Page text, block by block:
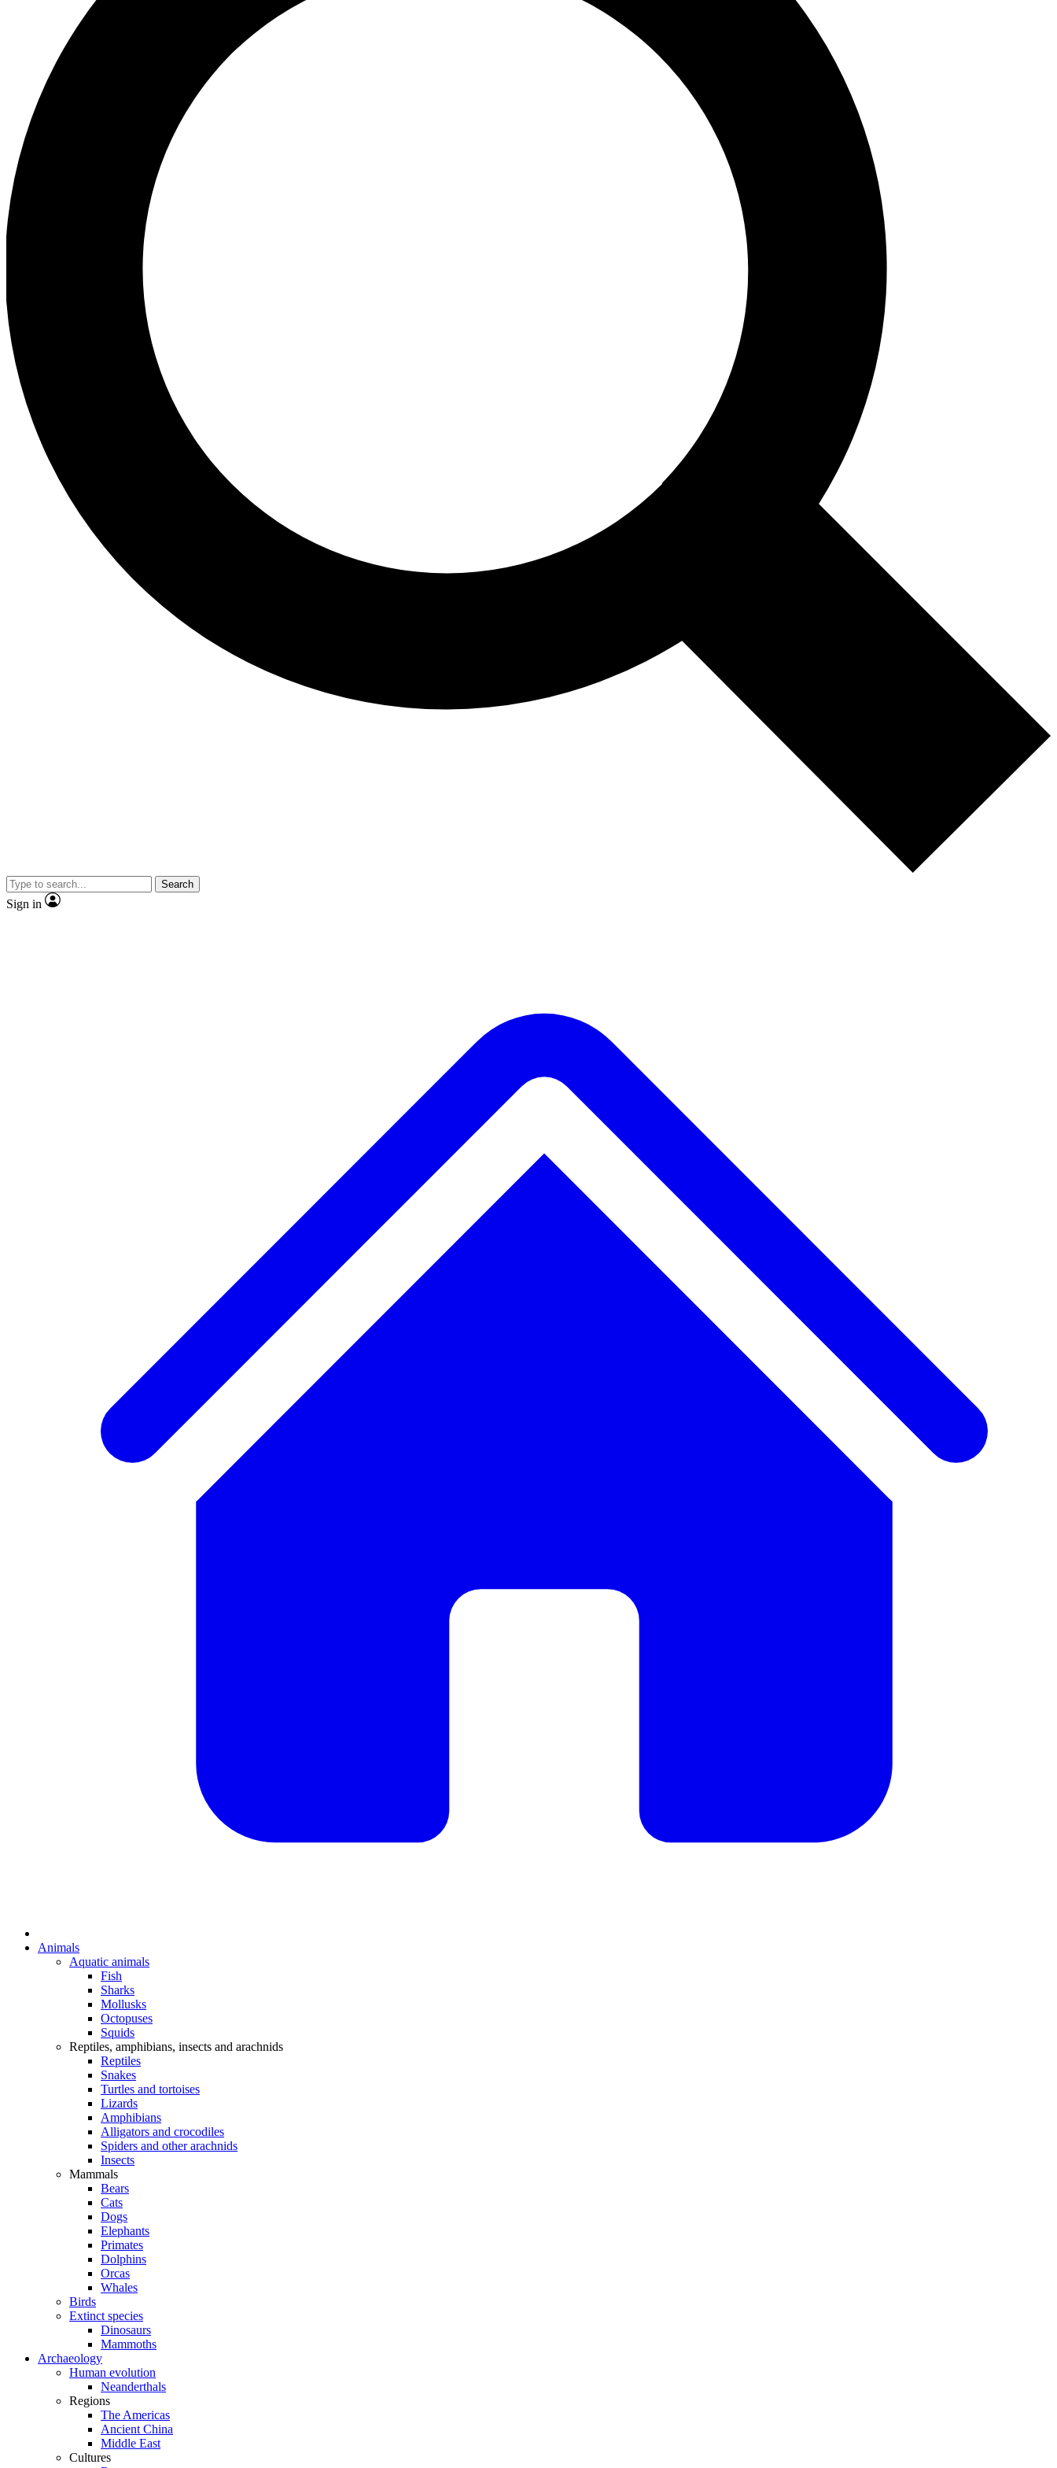
Search
Sign in
Animals
Aquatic animals
Fish
Sharks
Mollusks
Octopuses
Squids
Reptiles, amphibians, insects and arachnids
Reptiles
Snakes
Turtles and tortoises
Lizards
Amphibians
Alligators and crocodiles
Spiders and other arachnids
Insects
Mammals
Bears
Cats
Dogs
Elephants
Primates
Dolphins
Orcas
Whales
Birds
Extinct species
Dinosaurs
Mammoths
Archaeology
Human evolution
Neanderthals
Regions
The Americas
Ancient China
Middle East
Cultures